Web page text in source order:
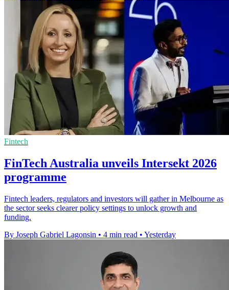
Fintech
FinTech Australia unveils Intersekt 2026
programme
Fintech leaders, regulators and investors will gather in Melbourne as
the sector seeks clearer policy settings to unlock growth and
funding.
By Joseph Gabriel Lagonsin • 4 min read • Yesterday